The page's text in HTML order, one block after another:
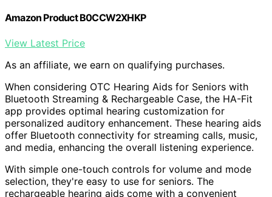
Amazon Product B0CCW2XHKP
View Latest Price
As an affiliate, we earn on qualifying purchases.
When considering OTC Hearing Aids for Seniors with
Bluetooth Streaming & Rechargeable Case, the HA-Fit
app provides optimal hearing customization for
personalized auditory enhancement. These hearing aids
offer Bluetooth connectivity for streaming calls, music,
and media, enhancing the overall listening experience.
With simple one-touch controls for volume and mode
selection, they're easy to use for seniors. The
rechargeable hearing aids come with a convenient